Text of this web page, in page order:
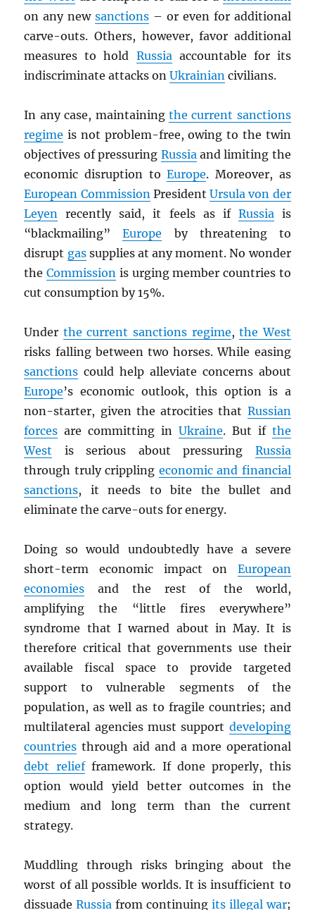
on any newsanctions – or even for additional
carve-outs. Others, however, favor additional
measures to hold Russiaaccountable for its
indiscriminate attacks onUkrainian civilians.
In any case, maintaining the current sanctions
regime is not problem-free, owing to the twin
objectives of pressuring Russiaand limiting the
economic disruption toEurope. Moreover, as
European CommissionPresidentUrsula von der
Leyen recently said, it feels as if Russiais
“blackmailing”Europe by threatening to
disrupt gassupplies at any moment. No wonder
theCommission is urging member countries to
cut consumption by 15%.
Under the current sanctions regime,the West
risks falling between two horses. While easing
sanctions could help alleviate concerns about
Europe’s economic outlook, this option is a
non-starter, given the atrocities that Russian
forces are committing in Ukraine. But if the
West is serious about pressuring Russia
through truly crippling economic and financial
sanctions, it needs to bite the bullet and
eliminate the carve-outs for energy.
Doing so would undoubtedly have a severe
short-term economic impact on European
economies and the rest of the world,
amplifying the “little fires everywhere”
syndrome that I warned about in May. It is
therefore critical that governments use their
available fiscal space to provide targeted
support to vulnerable segments of the
population, as well as to fragile countries; and
multilateral agencies must support developing
countries through aid and a more operational
debt reliefframework. If done properly, this
option would yield better outcomes in the
medium and long term than the current
strategy.
Muddling through risks bringing about the
worst of all possible worlds. It is insufficient to
dissuadeRussia from continuing its illegal war;